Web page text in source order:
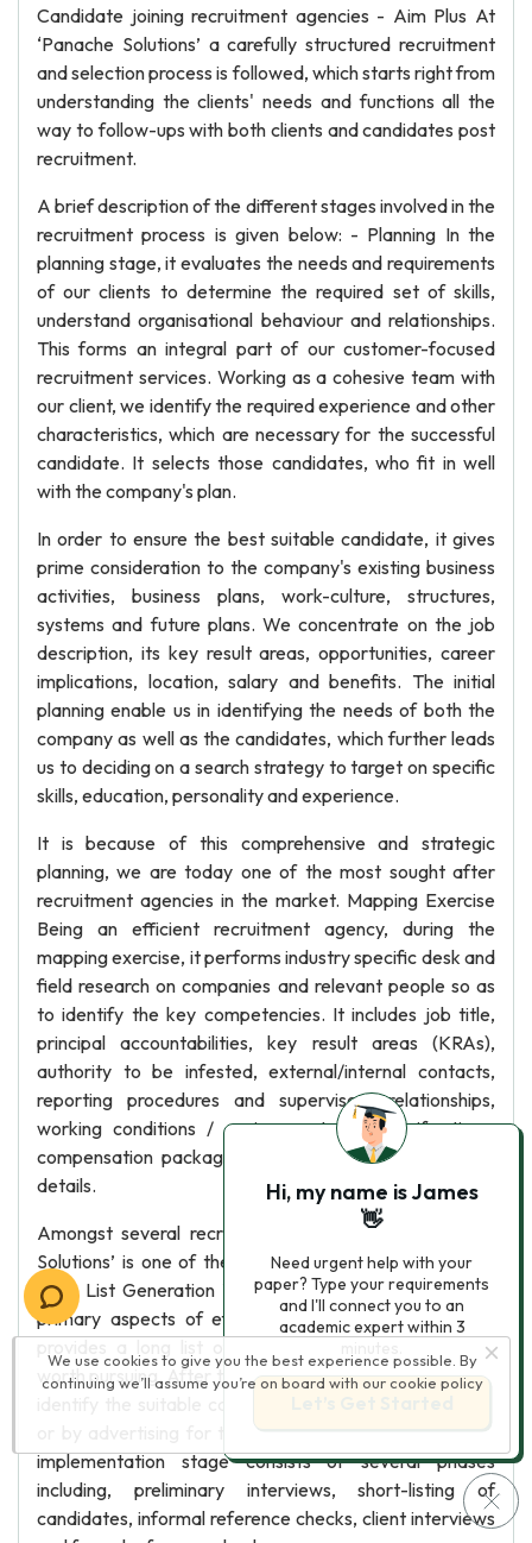
Candidate joining recruitment agencies - Aim Plus At
‘Panache Solutions’ a carefully structured recruitment
and selection process is followed, which starts right from
understanding the clients' needs and functions all the
way to follow-ups with both clients and candidates post
recruitment.
A brief description of the different stages involved in the
recruitment process is given below: - Planning In the
planning stage, it evaluates the needs and requirements
of our clients to determine the required set of skills,
understand organisational behaviour and relationships.
This forms an integral part of our customer-focused
recruitment services. Working as a cohesive team with
our client, we identify the required experience and other
characteristics, which are necessary for the successful
candidate. It selects those candidates, who fit in well
with the company's plan.
In order to ensure the best suitable candidate, it gives
prime consideration to the company's existing business
activities, business plans, work-culture, structures,
systems and future plans. We concentrate on the job
description, its key result areas, opportunities, career
implications, location, salary and benefits. The initial
planning enable us in identifying the needs of both the
company as well as the candidates, which further leads
us to deciding on a search strategy to target on specific
skills, education, personality and experience.
It is because of this comprehensive and strategic
planning, we are today one of the most sought after
recruitment agencies in the market. Mapping Exercise
Being an efficient recruitment agency, during the
mapping exercise, it performs industry specific desk and
field research on companies and relevant people so as
to identify the key competencies. It includes job title,
principal accountabilities, key result areas (KRAs),
authority to be infested, external/internal contacts,
reporting procedures and supervisory relationships,
working conditions / environment, job specifications,
compensation package, location and other necessary
details.
Amongst several recruitment consultancies, ‘Panache
Solutions’ is one of the most trusted staffing provider.
Long List Generation The Field research is one of the
primary aspects of effective recruitment services. It
provides a long list of qualified candidates, who are
worth pursuing. After this process, it starts the search to
implementation stage consists of several phases
including, preliminary interviews, short-listing of
candidates, informal reference checks, client interviews
We use cookies to give you the best experience possible. By
continuing we’ll assume you’re on board with our cookie policy
Hi, my name is James
👋
Need urgent help with your
paper? Type your requirements
and I'll connect you to an
academic expert within 3